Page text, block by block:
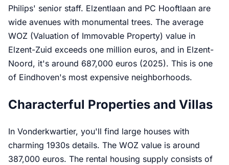
Philips' senior staff. Elzentlaan and PC Hooftlaan are
wide avenues with monumental trees. The average
WOZ (Valuation of Immovable Property) value in
Elzent-Zuid exceeds one million euros, and in Elzent-
Noord, it's around 687,000 euros (2025). This is one
of Eindhoven's most expensive neighborhoods.
Characterful Properties and Villas
In Vonderkwartier, you'll find large houses with
charming 1930s details. The WOZ value is around
387,000 euros. The rental housing supply consists of